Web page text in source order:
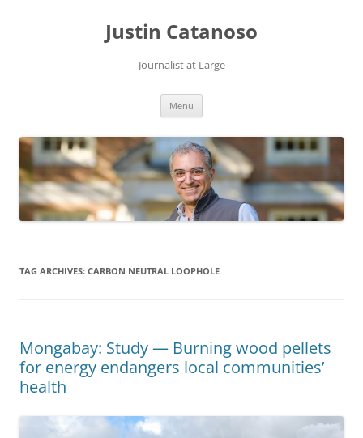
Justin Catanoso
Journalist at Large
Menu
TAG ARCHIVES: CARBON NEUTRAL LOOPHOLE
Mongabay: Study — Burning wood pellets
for energy endangers local communities’
health